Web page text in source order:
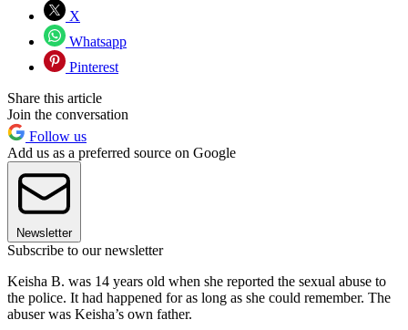
X
Whatsapp
Pinterest
Share this article
Join the conversation
Follow us
Add us as a preferred source on Google
Newsletter
Subscribe to our newsletter
Keisha B. was 14 years old when she reported the sexual abuse to
the police. It had happened for as long as she could remember. The
abuser was Keisha’s own father.